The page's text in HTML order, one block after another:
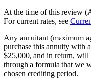
At the time of this review
For current rates, see
Any annuitant (maximum
purchase this annuity with
$25,000, and in return, will
through a formula that we
chosen crediting period.